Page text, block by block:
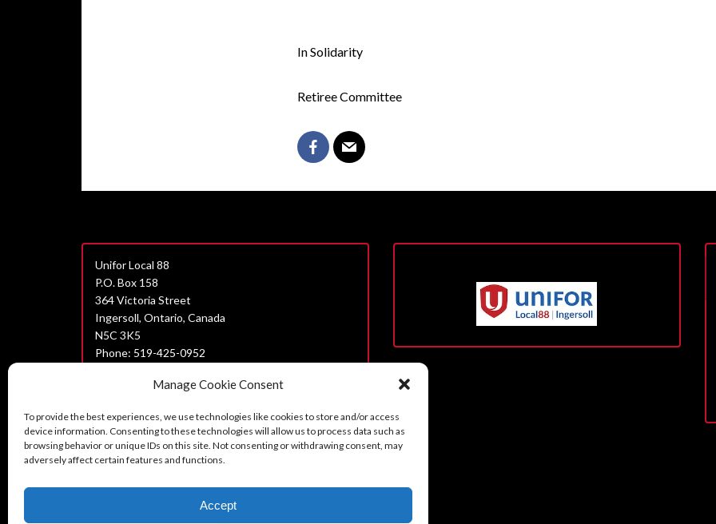
Manage Cookie Consent
To provide the best experiences, we use technologies like cookies to store and/or access
device information. Consenting to these technologies will allow us to process data such as
browsing behavior or unique IDs on this site. Not consenting or withdrawing consent, may
adversely affect certain features and functions.
Accept
In Solidarity
Retiree Committee
Unifor Local 88
P.O. Box 158
364 Victoria Street
Ingersoll, Ontario, Canada
N5C 3K5
Phone: 519-425-0952
Unifor Statement on Harassment
Can’t find what you are looking for?